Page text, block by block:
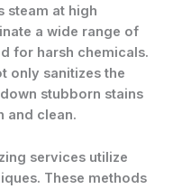
steam at high
a wide range of
for harsh chemicals.
only sanitizes the
stubborn stains
and clean.
services utilize
These methods